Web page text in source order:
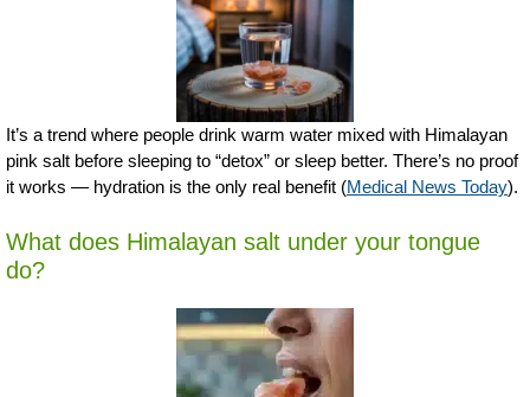
It’s a trend where people drink warm water mixed with Himalayan
pink salt before sleeping to “detox” or sleep better. There’s no proof
it works — hydration is the only real benefit (Medical News Today).
What does Himalayan salt under your tongue
do?